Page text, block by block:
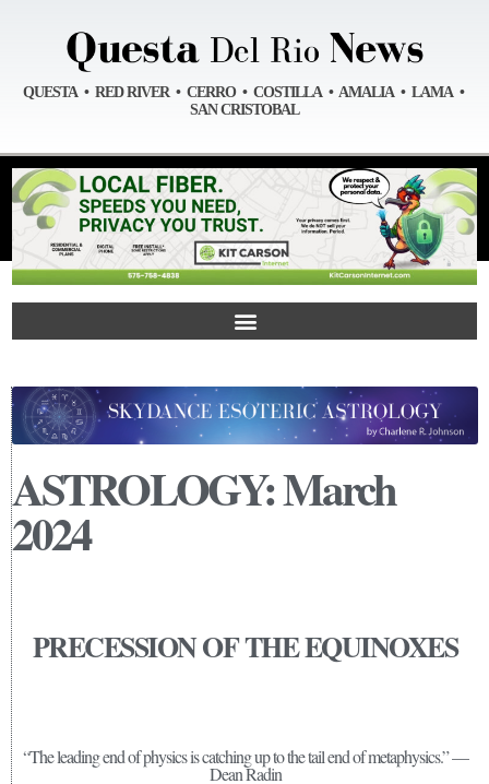
QUESTA • RED RIVER • CERRO • COSTILLA • AMALIA • LAMA •
SAN CRISTOBAL
ASTROLOGY: March
2024
PRECESSION OF THE EQUINOXES
“The leading end of physics is catching up to the tail end of metaphysics.” —
Dean Radin